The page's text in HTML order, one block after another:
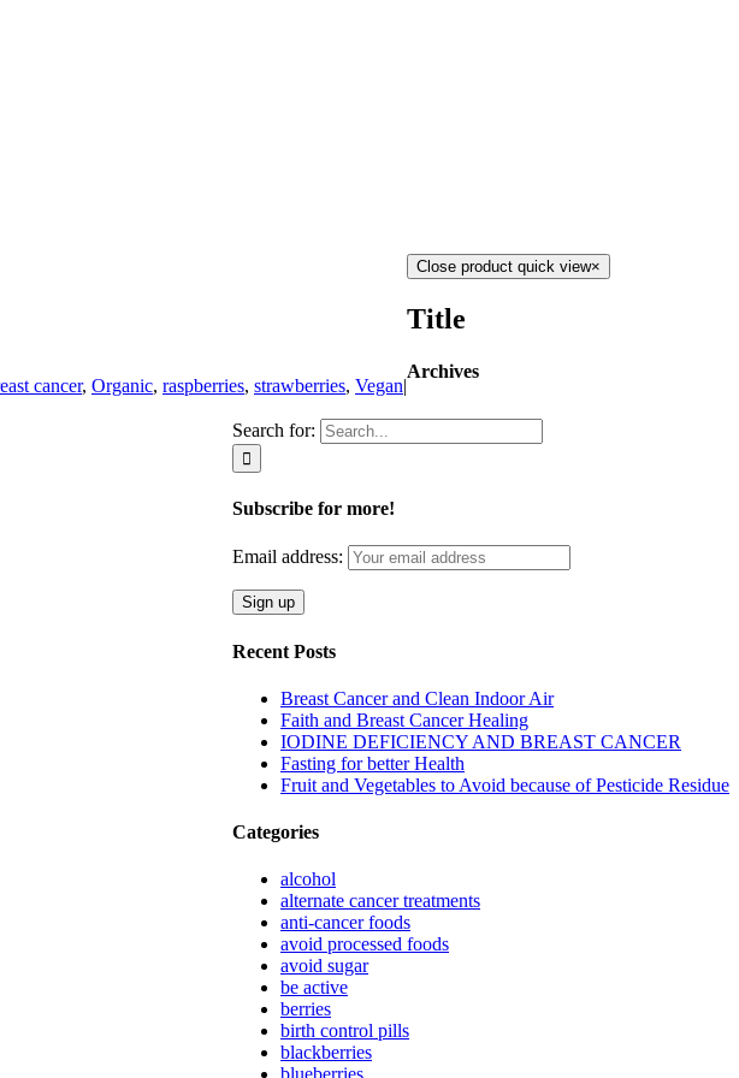
cancer, Organic, raspberries, strawberries, Vegan|
Search for:
Subscribe for more!
Email address:
Recent Posts
Breast Cancer and Clean Indoor Air
Faith and Breast Cancer Healing
IODINE DEFICIENCY AND BREAST CANCER
Fasting for better Health
Fruit and Vegetables to Avoid because of Pesticide Residue
Categories
alcohol
alternate cancer treatments
anti-cancer foods
avoid processed foods
avoid sugar
be active
berries
birth control pills
blackberries
Close product quick view×
Title
Archives